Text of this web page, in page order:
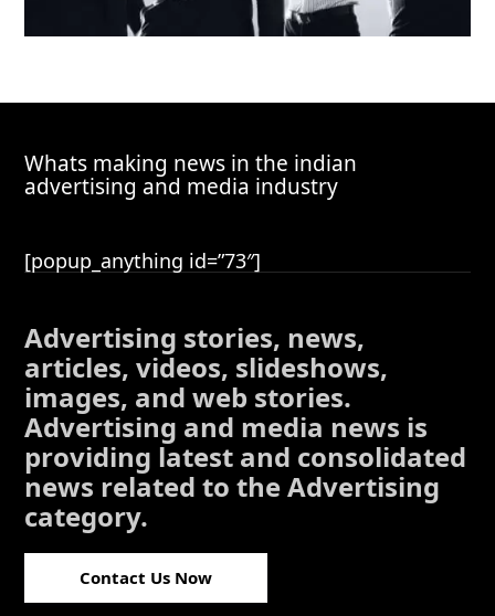
Whats making news in the indian
advertising and media industry
[popup_anything id=”73″]
Advertising stories, news,
articles, videos, slideshows,
images, and web stories.
Advertising and media news is
providing latest and consolidated
news related to the Advertising
category.
Contact Us Now